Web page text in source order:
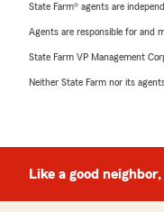
State Farm® agents are
Agents are responsible for and
State Farm VP Management
Neither State Farm nor its
Like a good